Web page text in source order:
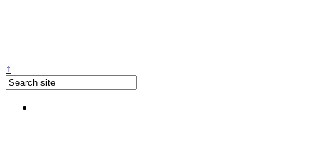
↑